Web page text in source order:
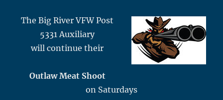
The Big River VFW Post
5331 Auxiliary
will continue their
Outlaw Meat Shoot
on Saturdays